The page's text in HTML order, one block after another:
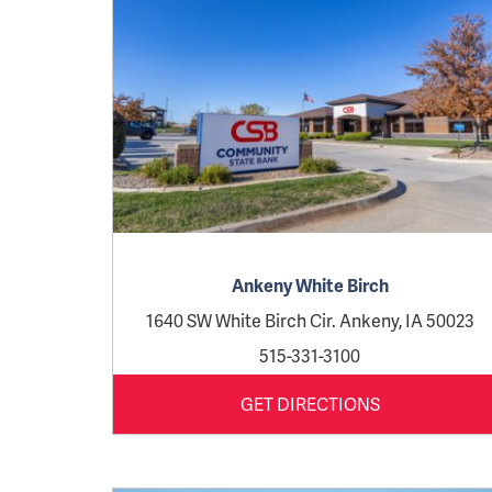
Ankeny White Birch
1640 SW White Birch Cir. Ankeny, IA 50023
515-331-3100
GET DIRECTIONS